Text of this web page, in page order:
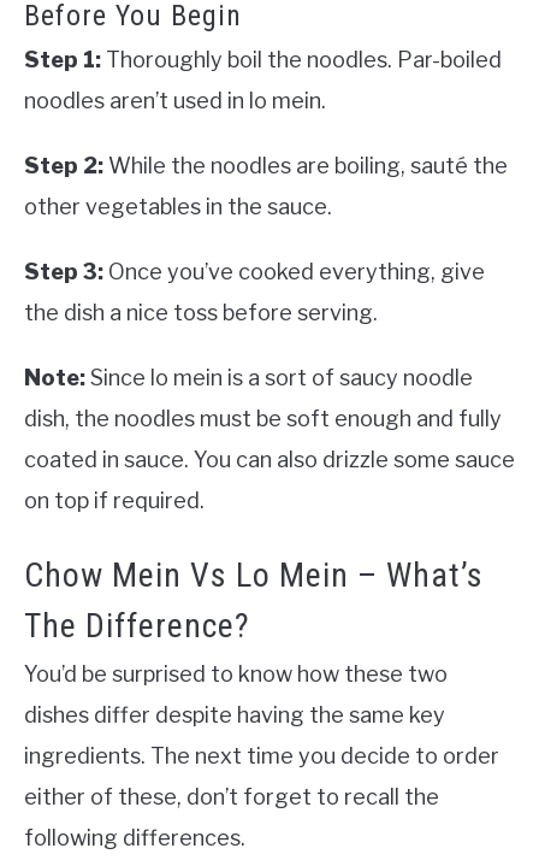
Before You Begin
Step 1: Thoroughly boil the noodles. Par-boiled
noodles aren’t used in lo mein.
Step 2: While the noodles are boiling, sauté the
other vegetables in the sauce.
Step 3: Once you’ve cooked everything, give
the dish a nice toss before serving.
Note:Since lo mein is a sort of saucy noodle
dish, the noodles must be soft enough and fully
coated in sauce. You can also drizzle some sauce
on top if required.
Chow Mein Vs Lo Mein – What’s
The Difference?
You’d be surprised to know how these two
dishes differ despite having the same key
ingredients. The next time you decide to order
either of these, don’t forget to recall the
following differences.